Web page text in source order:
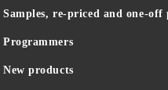
Samples, re-priced and one-off
Programmers
New products